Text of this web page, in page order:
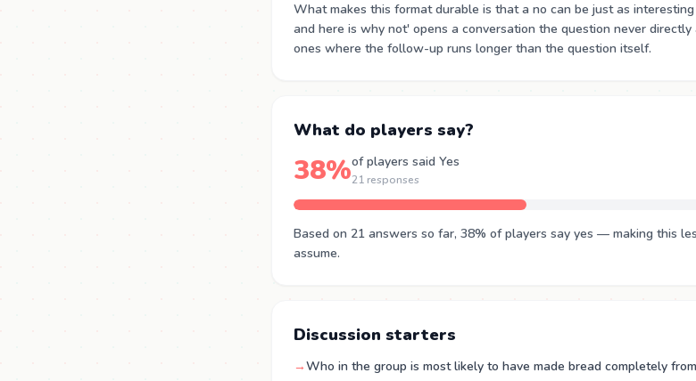
What makes this format durable is that a no can be just as
and here is why not' opens a conversation the question never
ones where the follow-up runs longer than the question itself.
What do players say?
38%of players said Yes
21 responses
Based on 21 answers so far, 38% of players say yes — making this
assume.
Discussion starters
→Who in the group is most likely to have made bread completely